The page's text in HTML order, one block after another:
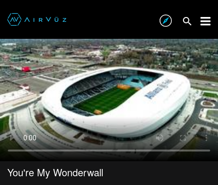
You're My Wonderwall